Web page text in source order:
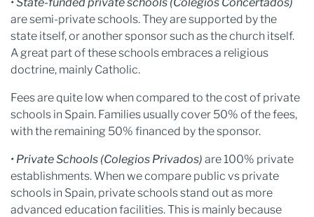
are semi-private schools. They are supported by the
state itself, or another sponsor such as the church itself.
A great part of these schools embraces a religious
doctrine, mainly Catholic.
Fees are quite low when compared to the cost of private
schools in Spain. Families usually cover 50% of the fees,
with the remaining 50% financed by the sponsor.
• Private Schools (Colegios Privados) are 100% private
establishments. When we compare public vs private
schools in Spain, private schools stand out as more
advanced education facilities. This is mainly because